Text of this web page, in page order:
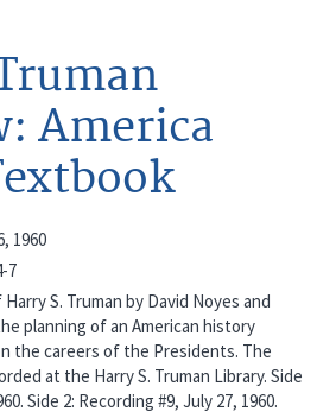
America
1960
7
S. Truman by David Noyes and
planning of an American history
the careers of the Presidents. The
at the Harry S. Truman Library. Side
Side 2: Recording #9, July 27, 1960.